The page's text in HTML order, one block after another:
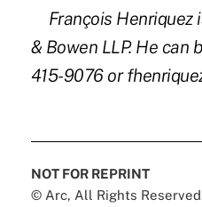
François Henriquez
& Bowen LLP. He can
415-9076 or
NOT FOR REPRINT
© Arc, All Rights